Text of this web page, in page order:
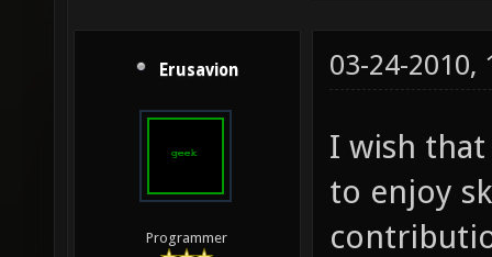
Erusavion
Programmer
03-24-2010,
I wish
to enjoy